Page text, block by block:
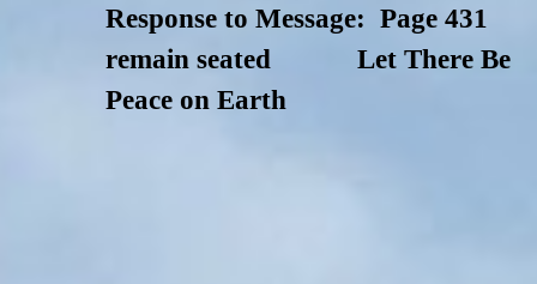
Response to Message: Page 431
remain seated Let There Be
Peace on Earth